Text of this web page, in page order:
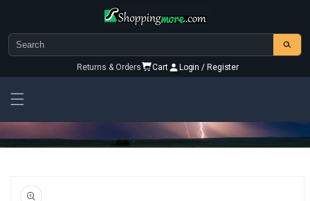
Returns & Orders Cart Login / Register
Product